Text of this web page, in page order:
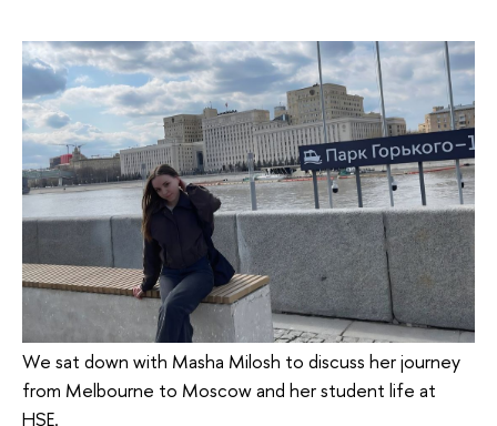
We sat down with Masha Milosh to discuss her journey
from Melbourne to Moscow and her student life at
HSE.